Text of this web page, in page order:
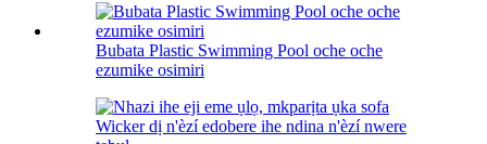
Bubata Plastic Swimming Pool oche oche
ezumike osimiri